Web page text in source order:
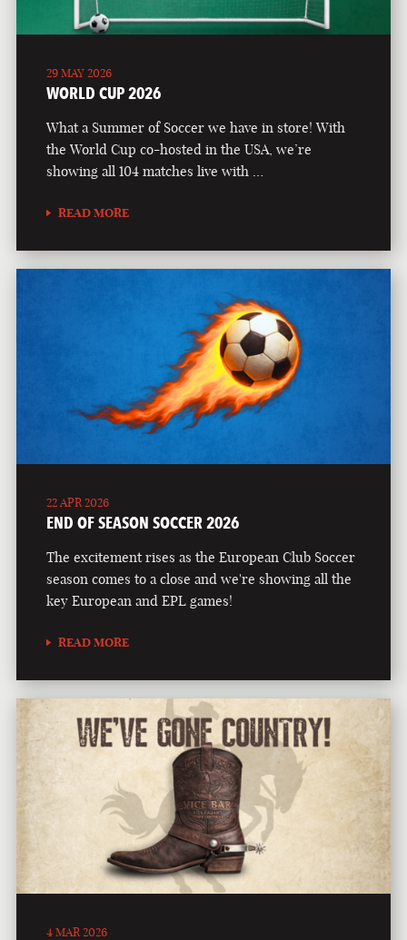
29 MAY 2026
WORLD CUP 2026
What a Summer of Soccer we have in store! With
the World Cup co-hosted in the USA, we’re
showing all 104 matches live with …
READ MORE
22 APR 2026
END OF SEASON SOCCER 2026
The excitement rises as the European Club Soccer
season comes to a close and we're showing all the
key European and EPL games!
READ MORE
4 MAR 2026